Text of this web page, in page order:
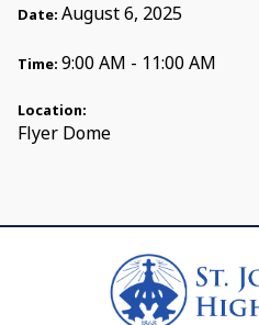
Date: August 6, 2025
Time: 9:00 AM - 11:00 AM
Location:
Flyer Dome